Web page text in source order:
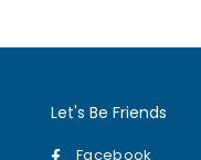
Let's Be Friends
Facebook